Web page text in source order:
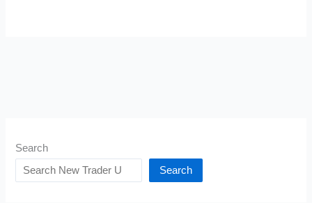
Search
Search